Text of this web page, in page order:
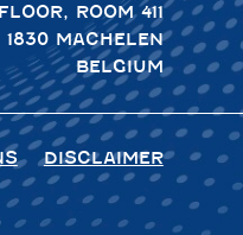
ROOM 411
MACHELEN
BELGIUM
DISCLAIMER